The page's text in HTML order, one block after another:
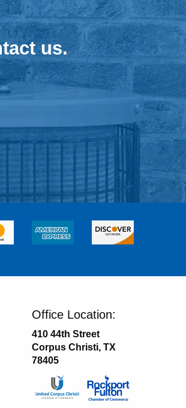
us.
Office Location:
410 44th Street
Corpus Christi, TX
78405